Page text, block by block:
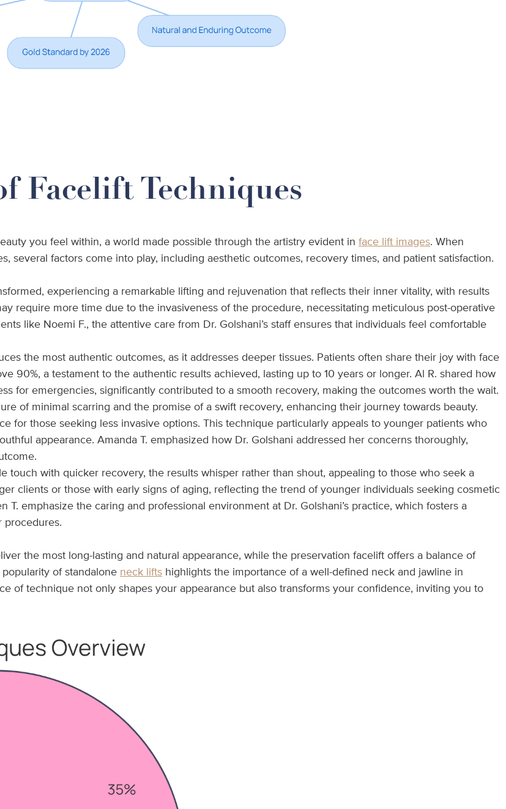
Facelift Techniques
you feel within, a world made possible through the artistry evident in face lift images. When
several factors come into play, including aesthetic outcomes, recovery times, and patient satisfaction.
experiencing a remarkable lifting and rejuvenation that reflects their inner vitality, with results
require more time due to the invasiveness of the procedure, necessitating meticulous post-operative
like Noemi F., the attentive care from Dr. Golshani’s staff ensures that individuals feel comfortable
the most authentic outcomes, as it addresses deeper tissues. Patients often share their joy with face
90%, a testament to the authentic results achieved, lasting up to 10 years or longer. Al R. shared how
for emergencies, significantly contributed to a smooth recovery, making the outcomes worth the wait.
of minimal scarring and the promise of a swift recovery, enhancing their journey towards beauty.
for those seeking less invasive options. This technique particularly appeals to younger patients who
appearance. Amanda T. emphasized how Dr. Golshani addressed her concerns thoroughly,
touch with quicker recovery, the results whisper rather than shout, appealing to those who seek a
clients or those with early signs of aging, reflecting the trend of younger individuals seeking cosmetic
T. emphasize the caring and professional environment at Dr. Golshani’s practice, which fosters a
procedures.
the most long-lasting and natural appearance, while the preservation facelift offers a balance of
of standalone neck lifts highlights the importance of a well-defined neck and jawline in
of technique not only shapes your appearance but also transforms your confidence, inviting you to